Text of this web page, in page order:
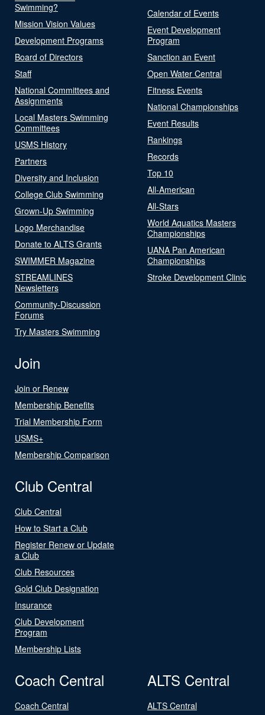
Swimming?
Mission Vision Values
Development Programs
Board of Directors
Staff
National Committees and
Assignments
Local Masters Swimming
Committees
USMS History
Partners
Diversity and Inclusion
College Club Swimming
Grown-Up Swimming
Logo Merchandise
Donate to ALTS Grants
SWIMMER Magazine
STREAMLINES
Newsletters
Community-Discussion
Forums
Try Masters Swimming
Calendar of Events
Event Development
Program
Sanction an Event
Open Water Central
Fitness Events
National Championships
Event Results
Rankings
Records
Top 10
All-American
All-Stars
World Aquatics Masters
Championships
UANA Pan American
Championships
Stroke Development Clinic
Join
Join or Renew
Membership Benefits
Trial Membership Form
USMS+
Membership Comparison
Club Central
Club Central
How to Start a Club
Register Renew or Update
a Club
Club Resources
Gold Club Designation
Insurance
Club Development
Program
Membership Lists
Coach Central
Coach Central
ALTS Central
ALTS Central